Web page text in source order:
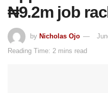
₦9.2m job
by Nicholas Ojo
Reading Time: 2 mins read